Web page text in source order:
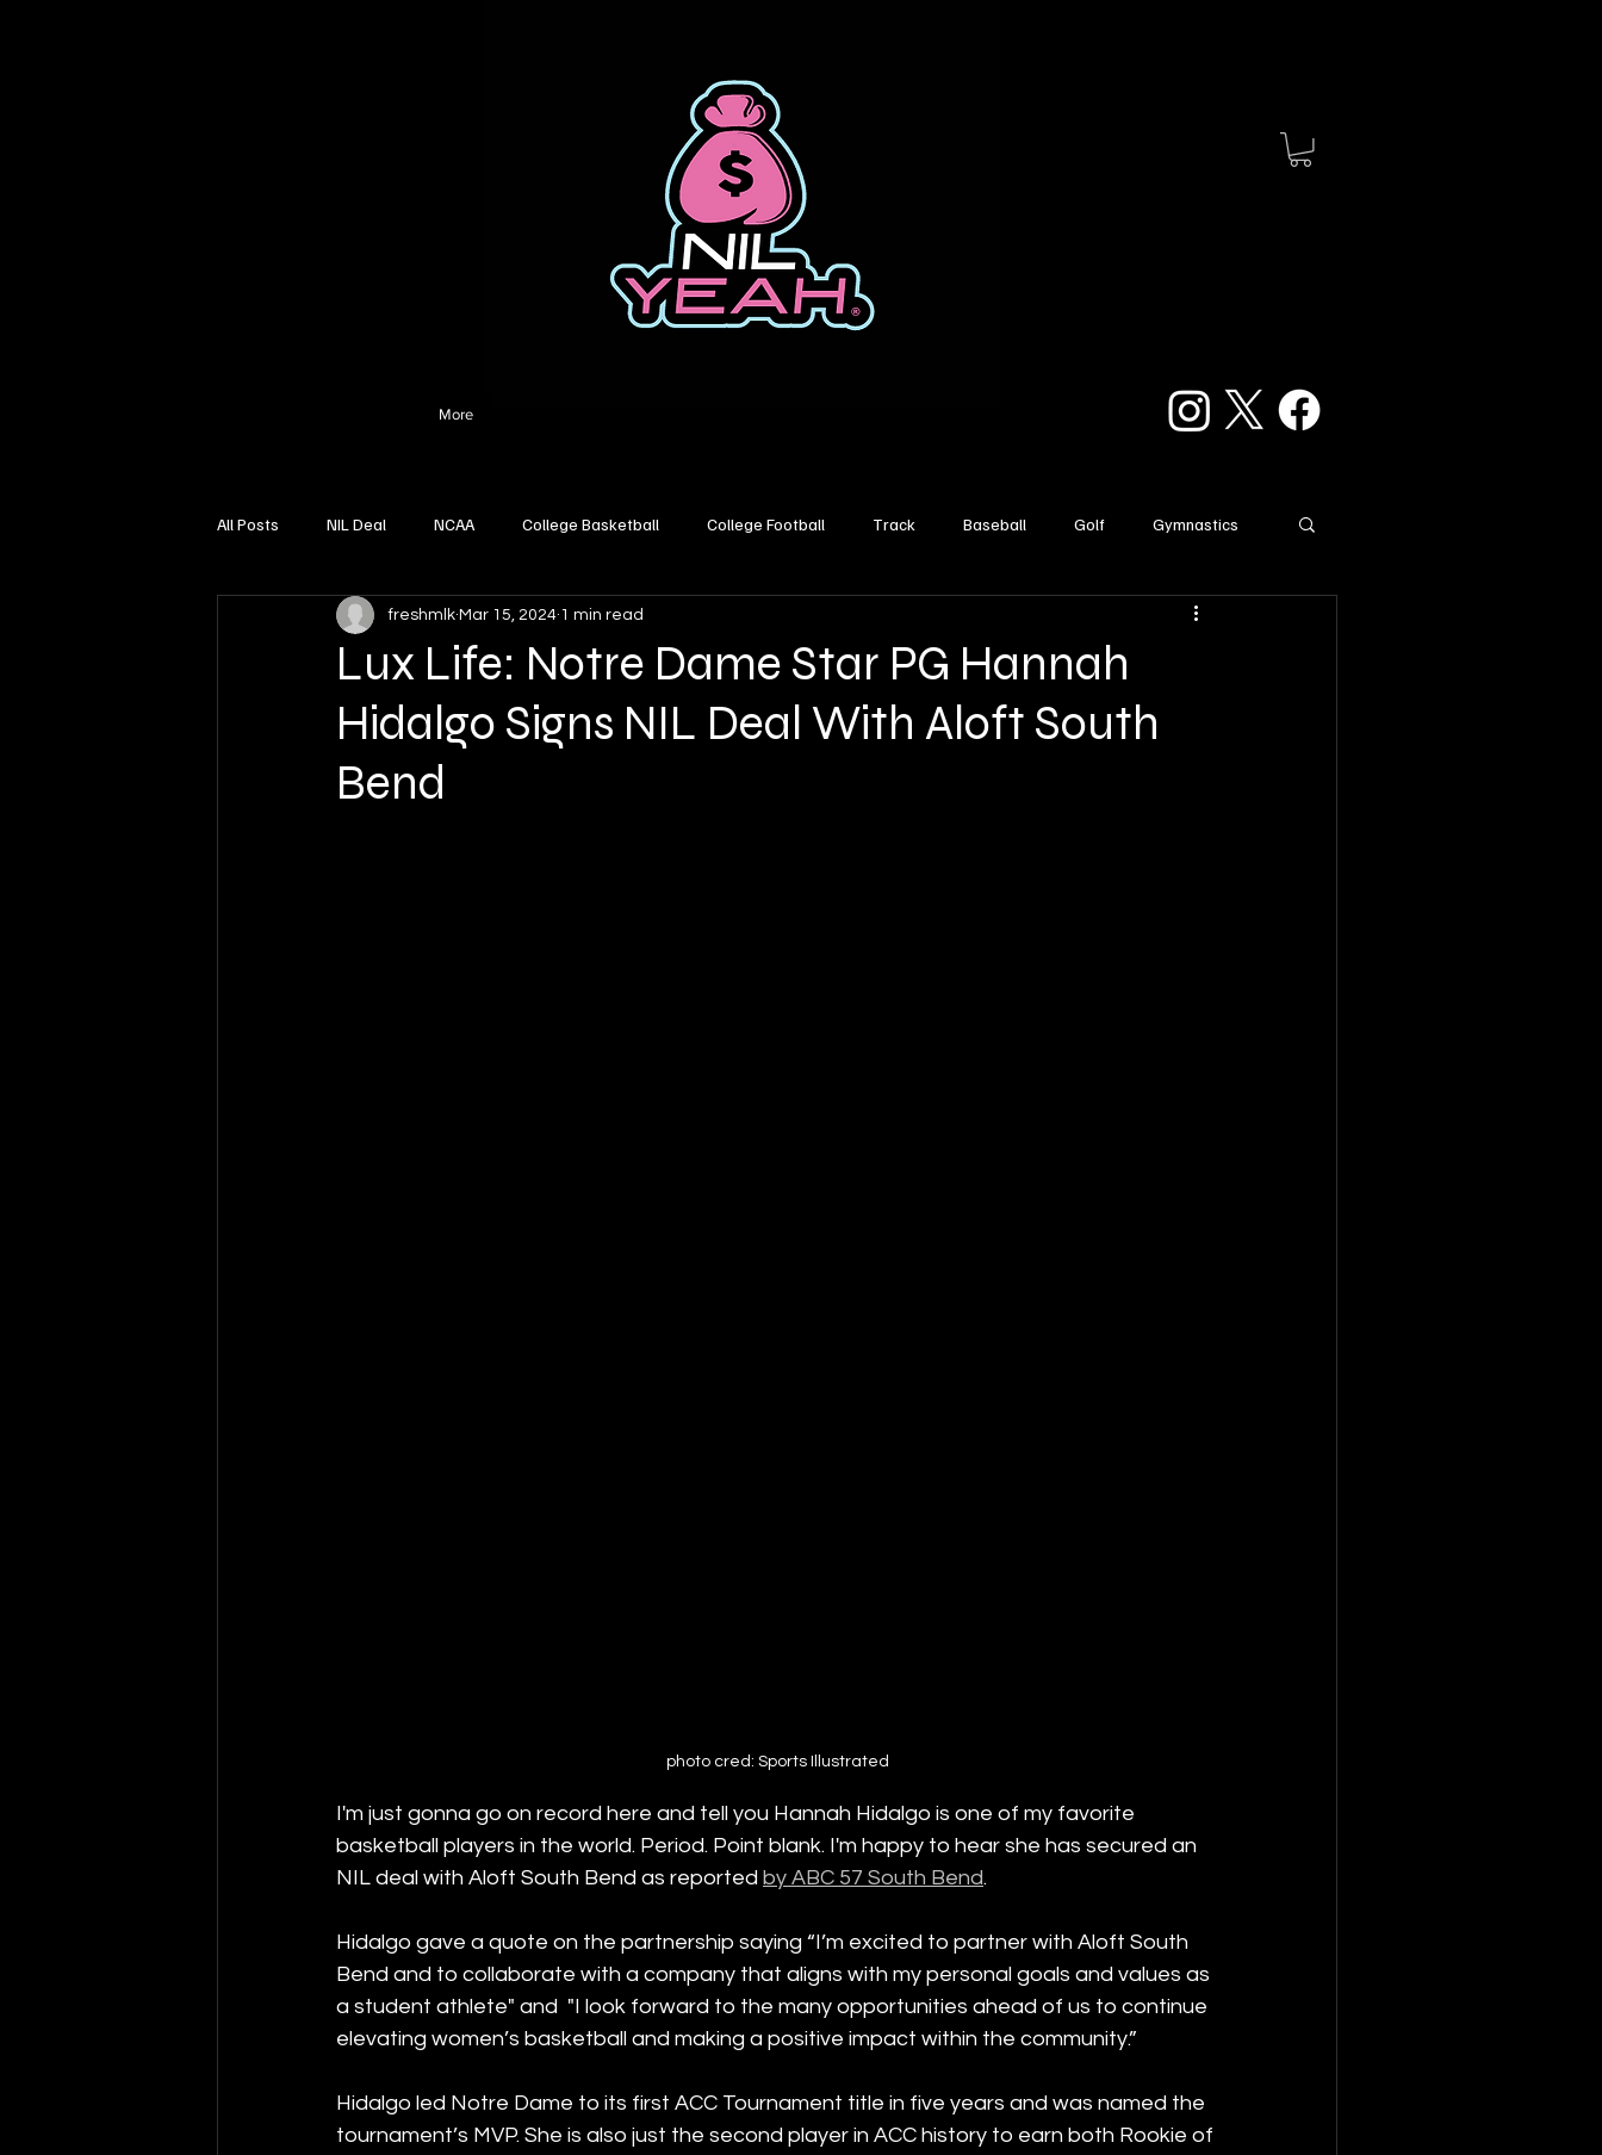
More
All Posts NIL Deal NCAA College Basketball College Football Track Baseball Golf Gymnastics
High School Sports Softball Opinion
Lux Life: Notre Dame Star PG Hannah
Hidalgo Signs NIL Deal With Aloft South
Bend
freshmlk Mar 15, 2024 1 min read
photo cred: Sports Illustrated
I'm just gonna go on record here and tell you Hannah Hidalgo is one of my favorite
basketball players in the world. Period. Point blank. I'm happy to hear she has secured an
NIL deal with Aloft South Bend as reported by ABC 57 South Bend.
Hidalgo gave a quote on the partnership saying “I’m excited to partner with Aloft South
Bend and to collaborate with a company that aligns with my personal goals and values as
a student athlete" and  "I look forward to the many opportunities ahead of us to continue
elevating women’s basketball and making a positive impact within the community.”
Hidalgo led Notre Dame to its first ACC Tournament title in five years and was named the
tournament’s MVP. She is also just the second player in ACC history to earn both Rookie of